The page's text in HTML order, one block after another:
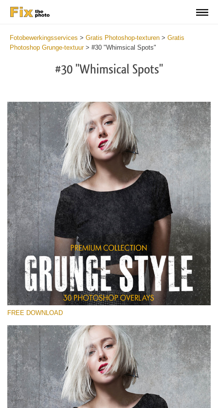
Fotobewerkingsservices > Gratis Photoshop-texturen > Gratis
Photoshop Grunge-textuur> #30 "Whimsical Spots"
#30 "Whimsical Spots"
Please select
Free Photoshop Overlay
Small 800*533px
Grunge Style
(30 Overlays)
Entire Collection
(1783 Overlays)
Large 6000*4000px
Free download
FREE DOWNLOAD